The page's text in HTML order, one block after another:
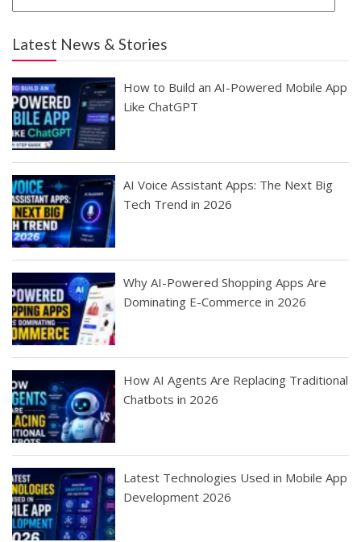
Latest News & Stories
How to Build an AI-Powered Mobile App
Like ChatGPT
AI Voice Assistant Apps: The Next Big
Tech Trend in 2026
Why AI-Powered Shopping Apps Are
Dominating E-Commerce in 2026
How AI Agents Are Replacing Traditional
Chatbots in 2026
Latest Technologies Used in Mobile App
Development 2026